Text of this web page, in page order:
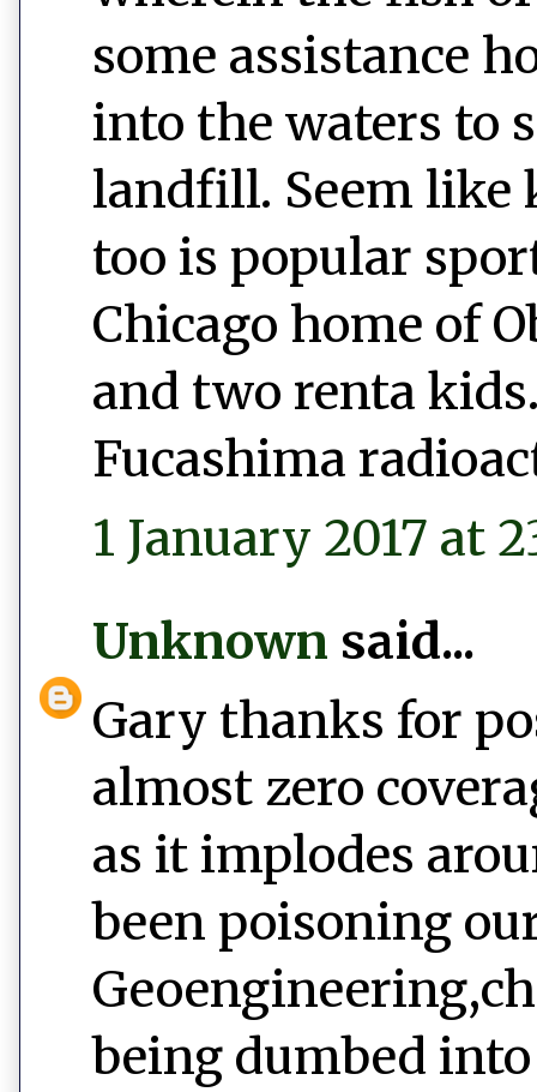
some assistance
into the waters to
landfill. Seem like
too is popular
Chicago home of
and two renta
Fucashima
1 January 2017 at
Unknown said...
Gary thanks for
almost zero
as it implodes
been poisoning
being dumbed